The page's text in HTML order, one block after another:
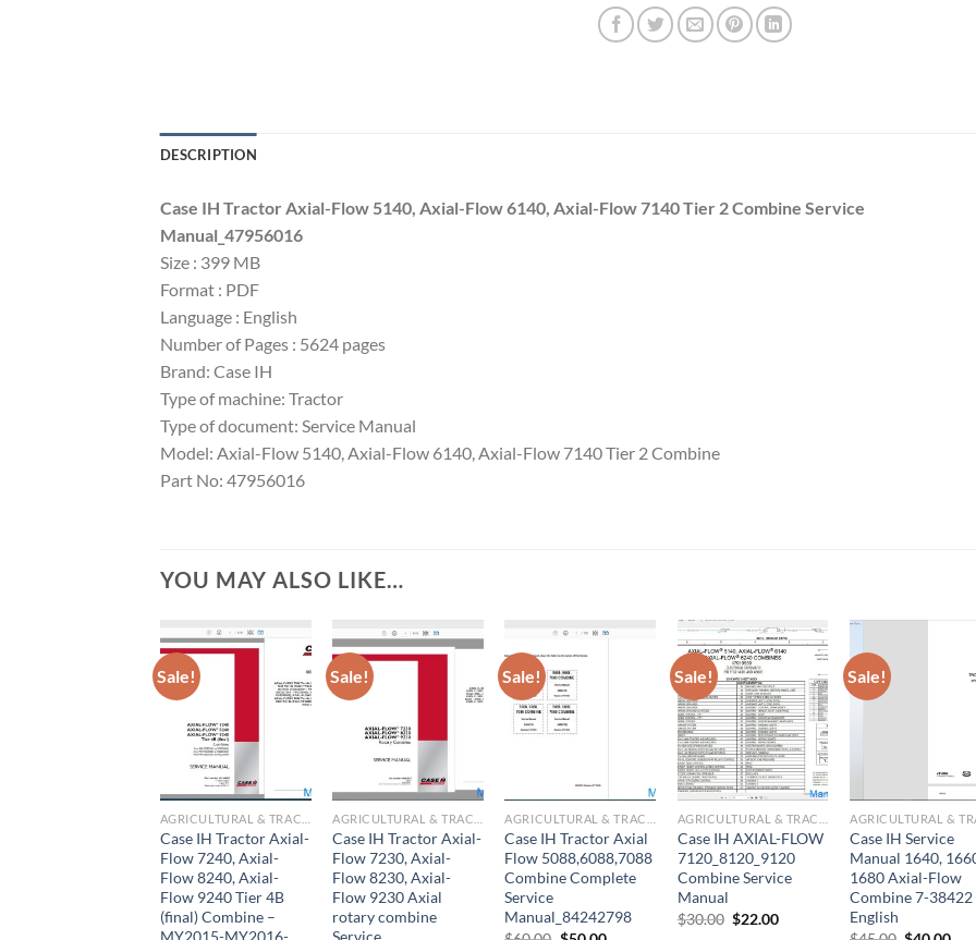
DESCRIPTION
Case IH Tractor Axial-Flow 5140, Axial-Flow 6140, Axial-Flow 7140 Tier 2 Combine Service
Manual_47956016
Size : 399 MB
Format : PDF
Language : English
Number of Pages : 5624 pages
Brand: Case IH
Type of machine: Tractor
Type of document: Service Manual
Model: Axial-Flow 5140, Axial-Flow 6140, Axial-Flow 7140 Tier 2 Combine
Part No: 47956016
YOU MAY ALSO LIKE…
Sale!
Case IH Tractor Axial-
Flow 7240, Axial-
Flow 8240, Axial-
Flow 9240 Tier 4B
(final) Combine –
Sale!
Case IH Tractor Axial-
Flow 7230, Axial-
Flow 8230, Axial-
Flow 9230 Axial
rotary combine
Sale!
Case IH Tractor Axial
Flow 5088,6088,7088
Combine Complete
Service
Manual_84242798
Sale!
Case IH AXIAL-FLOW
7120_8120_9120
Combine Service
Manual
$30.00 Original
$22.00Current
Sale!
Case IH Service
Manual 1640,
1680 Axial-Flow
Combine 7-38422
English